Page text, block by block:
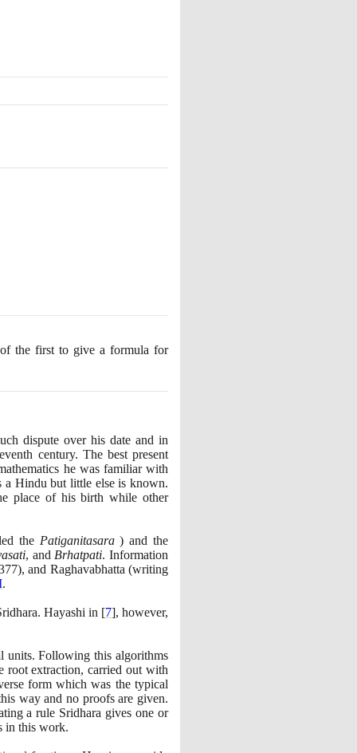
the first to give a formula for
dispute over his date and in
century. The best present
he was familiar with
a Hindu but little else is known.
place of his birth while other
the Patiganitasara ) and the
, and Brhatpati. Information
, and Raghavabhatta(writing
.
Hayashi in [7], however,
units. Following this algorithms
root extraction, carried out with
form which was the typical
way and no proofs are given.
a rule Sridhara gives one or
in this work.